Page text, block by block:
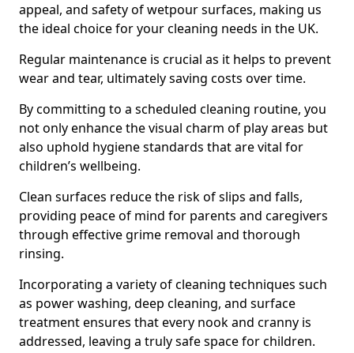
appeal, and safety of wetpour surfaces, making us
the ideal choice for your cleaning needs in the UK.
Regular maintenance is crucial as it helps to prevent
wear and tear, ultimately saving costs over time.
By committing to a scheduled cleaning routine, you
not only enhance the visual charm of play areas but
also uphold hygiene standards that are vital for
children’s wellbeing.
Clean surfaces reduce the risk of slips and falls,
providing peace of mind for parents and caregivers
through effective grime removal and thorough
rinsing.
Incorporating a variety of cleaning techniques such
as power washing, deep cleaning, and surface
treatment ensures that every nook and cranny is
addressed, leaving a truly safe space for children.